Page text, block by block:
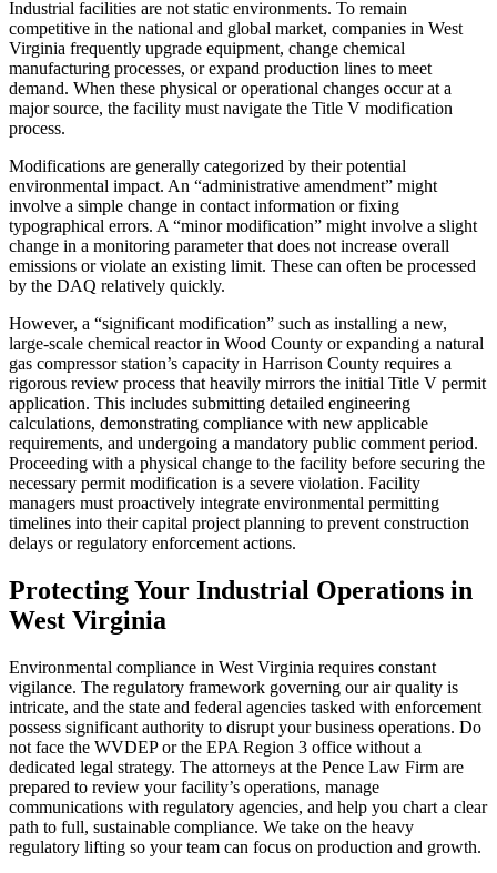
Industrial facilities are not static environments. To remain
competitive in the national and global market, companies in West
Virginia frequently upgrade equipment, change chemical
manufacturing processes, or expand production lines to meet
demand. When these physical or operational changes occur at a
major source, the facility must navigate the Title V modification
process.
Modifications are generally categorized by their potential
environmental impact. An “administrative amendment” might
involve a simple change in contact information or fixing
typographical errors. A “minor modification” might involve a slight
change in a monitoring parameter that does not increase overall
emissions or violate an existing limit. These can often be processed
by the DAQ relatively quickly.
However, a “significant modification” such as installing a new,
large-scale chemical reactor in Wood County or expanding a natural
gas compressor station’s capacity in Harrison County requires a
rigorous review process that heavily mirrors the initial Title V permit
application. This includes submitting detailed engineering
calculations, demonstrating compliance with new applicable
requirements, and undergoing a mandatory public comment period.
Proceeding with a physical change to the facility before securing the
necessary permit modification is a severe violation. Facility
managers must proactively integrate environmental permitting
timelines into their capital project planning to prevent construction
delays or regulatory enforcement actions.
Protecting Your Industrial Operations in
West Virginia
Environmental compliance in West Virginia requires constant
vigilance. The regulatory framework governing our air quality is
intricate, and the state and federal agencies tasked with enforcement
possess significant authority to disrupt your business operations. Do
not face the WVDEP or the EPA Region 3 office without a
dedicated legal strategy. The attorneys at the Pence Law Firm are
prepared to review your facility’s operations, manage
communications with regulatory agencies, and help you chart a clear
path to full, sustainable compliance. We take on the heavy
regulatory lifting so your team can focus on production and growth.